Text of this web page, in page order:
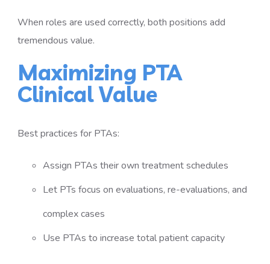
When roles are used correctly, both positions add
tremendous value.
Maximizing PTA
Clinical Value
Best practices for PTAs:
Assign PTAs their own treatment schedules
Let PTs focus on evaluations, re-evaluations, and
complex cases
Use PTAs to increase total patient capacity